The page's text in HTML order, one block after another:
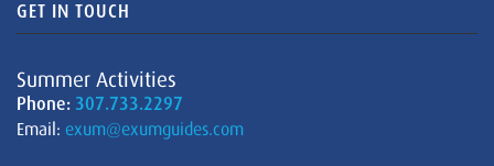
GET IN TOUCH
Summer Activities
Phone: 307.733.2297
Email: exum@exumguides.com